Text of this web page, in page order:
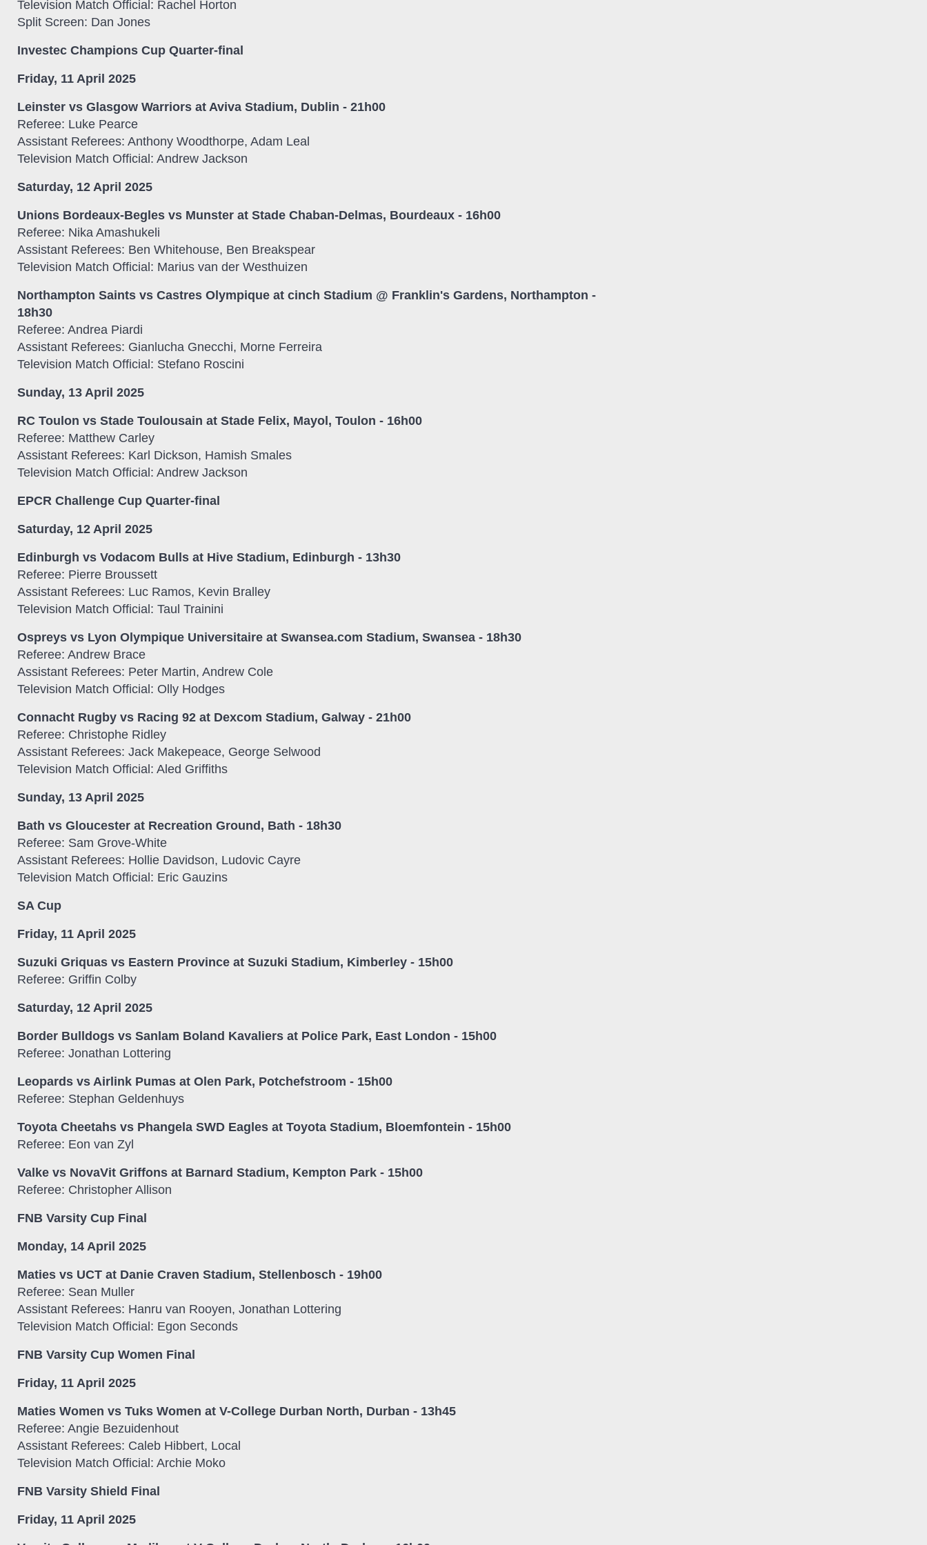
Television Match Official: Rachel Horton
Split Screen: Dan Jones
Investec Champions Cup Quarter-final
Friday, 11 April 2025
Leinster vs Glasgow Warriors at Aviva Stadium, Dublin - 21h00
Referee: Luke Pearce
Assistant Referees: Anthony Woodthorpe, Adam Leal
Television Match Official: Andrew Jackson
Saturday, 12 April 2025
Unions Bordeaux-Begles vs Munster at Stade Chaban-Delmas, Bourdeaux - 16h00
Referee: Nika Amashukeli
Assistant Referees: Ben Whitehouse, Ben Breakspear
Television Match Official: Marius van der Westhuizen
Northampton Saints vs Castres Olympique at cinch Stadium @ Franklin's Gardens, Northampton -
18h30
Referee: Andrea Piardi
Assistant Referees: Gianlucha Gnecchi, Morne Ferreira
Television Match Official: Stefano Roscini
Sunday, 13 April 2025
RC Toulon vs Stade Toulousain at Stade Felix, Mayol, Toulon - 16h00
Referee: Matthew Carley
Assistant Referees: Karl Dickson, Hamish Smales
Television Match Official: Andrew Jackson
EPCR Challenge Cup Quarter-final
Saturday, 12 April 2025
Edinburgh vs Vodacom Bulls at Hive Stadium, Edinburgh - 13h30
Referee: Pierre Broussett
Assistant Referees: Luc Ramos, Kevin Bralley
Television Match Official: Taul Trainini
Ospreys vs Lyon Olympique Universitaire at Swansea.com Stadium, Swansea - 18h30
Referee: Andrew Brace
Assistant Referees: Peter Martin, Andrew Cole
Television Match Official: Olly Hodges
Connacht Rugby vs Racing 92 at Dexcom Stadium, Galway - 21h00
Referee: Christophe Ridley
Assistant Referees: Jack Makepeace, George Selwood
Television Match Official: Aled Griffiths
Sunday, 13 April 2025
Bath vs Gloucester at Recreation Ground, Bath - 18h30
Referee: Sam Grove-White
Assistant Referees: Hollie Davidson, Ludovic Cayre
Television Match Official: Eric Gauzins
SA Cup
Friday, 11 April 2025
Suzuki Griquas vs Eastern Province at Suzuki Stadium, Kimberley - 15h00
Referee: Griffin Colby
Saturday, 12 April 2025
Border Bulldogs vs Sanlam Boland Kavaliers at Police Park, East London - 15h00
Referee: Jonathan Lottering
Leopards vs Airlink Pumas at Olen Park, Potchefstroom - 15h00
Referee: Stephan Geldenhuys
Toyota Cheetahs vs Phangela SWD Eagles at Toyota Stadium, Bloemfontein - 15h00
Referee: Eon van Zyl
Valke vs NovaVit Griffons at Barnard Stadium, Kempton Park - 15h00
Referee: Christopher Allison
FNB Varsity Cup Final
Monday, 14 April 2025
Maties vs UCT at Danie Craven Stadium, Stellenbosch - 19h00
Referee: Sean Muller
Assistant Referees: Hanru van Rooyen, Jonathan Lottering
Television Match Official: Egon Seconds
FNB Varsity Cup Women Final
Friday, 11 April 2025
Maties Women vs Tuks Women at V-College Durban North, Durban - 13h45
Referee: Angie Bezuidenhout
Assistant Referees: Caleb Hibbert, Local
Television Match Official: Archie Moko
FNB Varsity Shield Final
Friday, 11 April 2025